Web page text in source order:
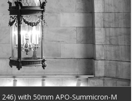
with 50mm APO-Summicron-M